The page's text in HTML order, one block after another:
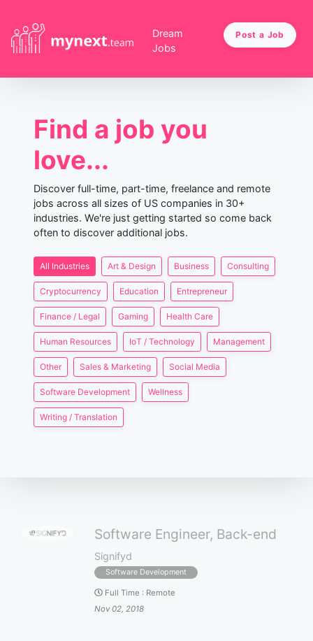
Dream
Jobs
Post a Job
Find a job you
love...
Discover full-time, part-time, freelance and remote
jobs across all sizes of US companies in 30+
industries. We're just getting started so come back
often to discover additional jobs.
All Industries Art & Design Business Consulting
Cryptocurrency Education Entrepreneur
Finance / Legal Gaming Health Care
Human Resources IoT / Technology Management
Other Sales & Marketing Social Media
Software Development Wellness
Writing / Translation
Software Engineer, Back-end
Signifyd
Software Development
Full Time : Remote
Nov 02, 2018